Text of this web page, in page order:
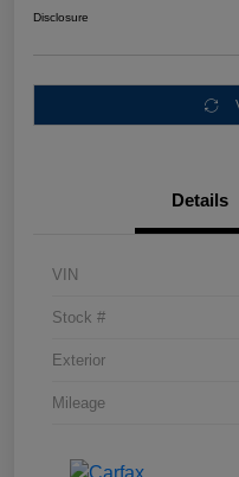
Disclosure
Details
VIN
Stock #
Exterior
Mileage